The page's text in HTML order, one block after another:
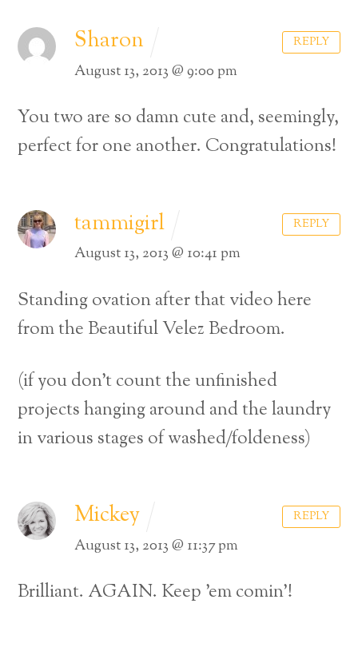
Sharon
August 13, 2013 @ 9:00 pm
You two are so damn cute and, seemingly,
perfect for one another. Congratulations!
REPLY
tammigirl
August 13, 2013 @ 10:41 pm
Standing ovation after that video here
from the Beautiful Velez Bedroom.
(if you don’t count the unfinished
projects hanging around and the laundry
in various stages of washed/foldeness)
REPLY
Mickey
August 13, 2013 @ 11:37 pm
Brilliant. AGAIN. Keep ’em comin’!
REPLY